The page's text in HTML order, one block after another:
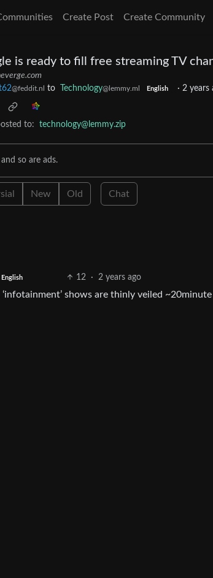
Create Post Create Community
is ready to fill free streaming TV
@feddit.nl to Technology@lemmy.ml English · 2 years
to: technology@lemmy.zip
so are ads.
New Old Chat
English 12 · 2 years ago
‘infotainment’ shows are thinly veiled